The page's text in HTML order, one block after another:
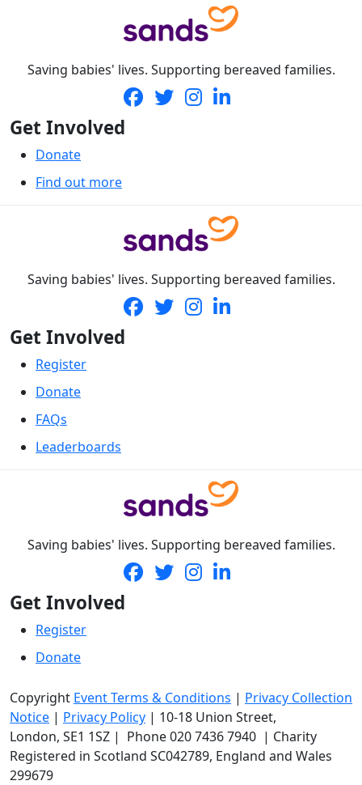
Saving babies' lives. Supporting bereaved families.
Get Involved
Donate
Find out more
Saving babies' lives. Supporting bereaved families.
Get Involved
Register
Donate
FAQs
Leaderboards
Saving babies' lives. Supporting bereaved families.
Get Involved
Register
Donate
Copyright Event Terms & Conditions | Privacy Collection
Notice | Privacy Policy | 10-18 Union Street,
London, SE1 1SZ | Phone020 7436 7940 | Charity
Registered in Scotland SC042789, England and Wales
299679